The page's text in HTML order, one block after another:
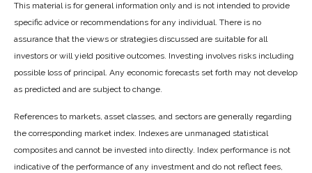
This material is for general information only and is not intended to provide
specific advice or recommendations for any individual. There is no
assurance that the views or strategies discussed are suitable for all
investors or will yield positive outcomes. Investing involves risks including
possible loss of principal. Any economic forecasts set forth may not develop
as predicted and are subject to change.
References to markets, asset classes, and sectors are generally regarding
the corresponding market index. Indexes are unmanaged statistical
composites and cannot be invested into directly. Index performance is not
indicative of the performance of any investment and do not reflect fees,